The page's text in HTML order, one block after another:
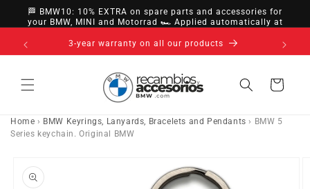
directly
to
🏁 BMW10: 10% EXTRA on spare parts and accessories for
your BMW, MINI and Motorrad 🏎️ Applied automatically at
14-day right of withdrawal · up to 30 days according
to policy
Cart
Home › BMW Keyrings, Lanyards, Bracelets and Pendants › BMW 5
Series keychain. Original BMW
to product
information